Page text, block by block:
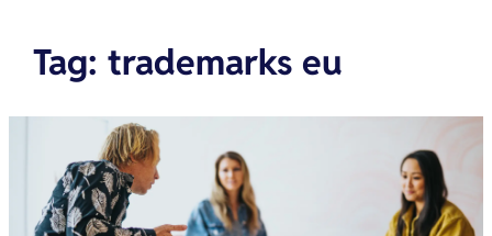
Tag: trademarks eu